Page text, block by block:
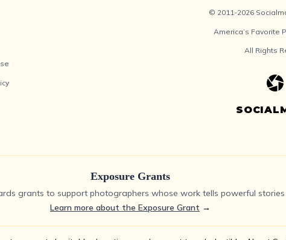
© 2011-2026
America’s Favorite
All Rights
Exposure Grants
grants to support photographers whose work tells powerful
Learn more about the Exposure Grant →